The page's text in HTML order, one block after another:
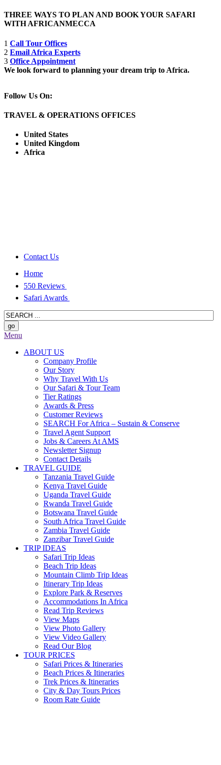
THREE WAYS TO PLAN AND BOOK YOUR SAFARI
WITH AFRICANMECCA
1 Call Tour Offices
2 Email Africa Experts
3 Office Appointment
We look forward to planning your dream trip to Africa.
Follow Us On:
TRAVEL & OPERATIONS OFFICES
United States
United Kingdom
Africa
Contact Us
Home
550 Reviews
Safari Awards
Menu
ABOUT US
Company Profile
Our Story
Why Travel With Us
Our Safari & Tour Team
Tier Ratings
Awards & Press
Customer Reviews
SEARCH For Africa – Sustain & Conserve
Travel Agent Support
Jobs & Careers At AMS
Newsletter Signup
Contact Details
TRAVEL GUIDE
Tanzania Travel Guide
Kenya Travel Guide
Uganda Travel Guide
Rwanda Travel Guide
Botswana Travel Guide
South Africa Travel Guide
Zambia Travel Guide
Zanzibar Travel Guide
TRIP IDEAS
Safari Trip Ideas
Beach Trip Ideas
Mountain Climb Trip Ideas
Itinerary Trip Ideas
Explore Park & Reserves
Accommodations In Africa
Read Trip Reviews
View Maps
View Photo Gallery
View Video Gallery
Read Our Blog
TOUR PRICES
Safari Prices & Itineraries
Beach Prices & Itineraries
Trek Prices & Itineraries
City & Day Tours Prices
Room Rate Guide